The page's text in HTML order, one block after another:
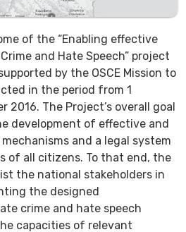
of the “Enabling effective
and Hate Speech” project
by the OSCE Mission to
in the period from 1
2016. The Project’s overall goal
development of effective and
and a legal system
of all citizens. To that end, the
the national stakeholders in
the designed
crime and hate speech
capacities of relevant